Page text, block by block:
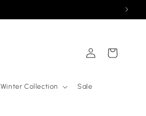
Winter Collection Sale
Log
in
Cart